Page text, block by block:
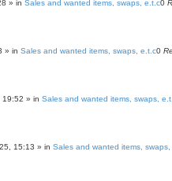
» in Sales and wanted items, swaps, e.t.c0
» in Sales and wanted items, swaps, e.t.c0
» in Sales and wanted items, swaps,
15:13 » in Sales and wanted items,